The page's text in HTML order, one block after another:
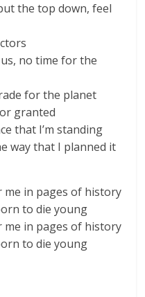
the top down, feel
no time for the
for the planet
granted
that I’m standing
way that I planned it
me in pages of history
to die young
me in pages of history
to die young